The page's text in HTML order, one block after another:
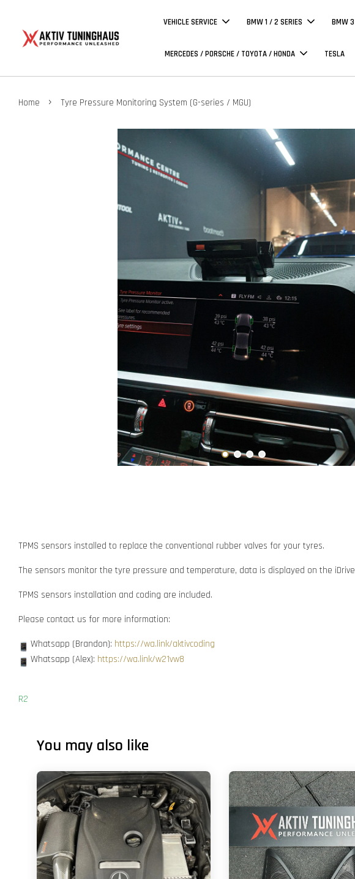
VEHICLE SERVICE BMW 1 / 2 SERIES BMW
MERCEDES / PORSCHE / TOYOTA / HONDA TESLA
Home › Tyre Pressure Monitoring System (G-series / MGU)
TPMS sensors installed to replace the conventional rubber valves for your tyres.
The sensors monitor the tyre pressure and temperature, data is displayed on the
TPMS sensors installation and coding are included.
Please contact us for more information:
Whatsapp (Brandon): https://wa.link/aktivcoding
Whatsapp (Alex): https://wa.link/w21vw8
R2
You may also like